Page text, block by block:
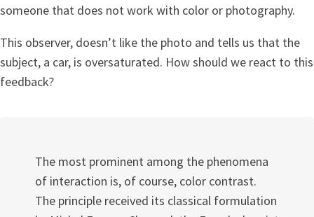
someone that does not work with color or photography.
This observer, doesn’t like the photo and tells us that the
subject, a car, is oversaturated. How should we react to this
feedback?
The most prominent among the phenomena
of interaction is, of course, color contrast.
The principle received its classical formulation